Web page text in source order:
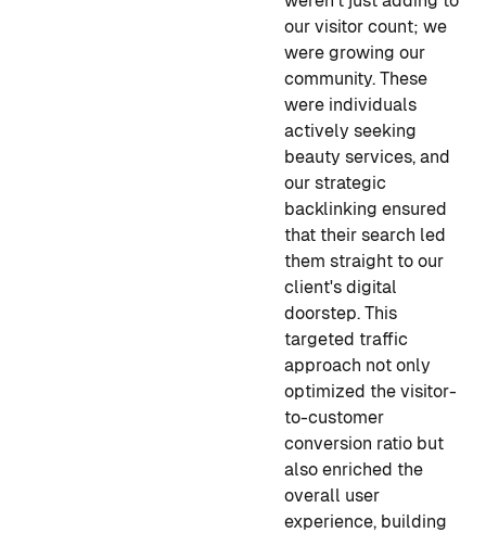
our visitor count; we
were growing our
community. These
were individuals
actively seeking
beauty services, and
our strategic
backlinking ensured
that their search led
them straight to our
client's digital
doorstep. This
targeted traffic
approach not only
optimized the visitor-
to-customer
conversion ratio but
also enriched the
overall user
experience, building